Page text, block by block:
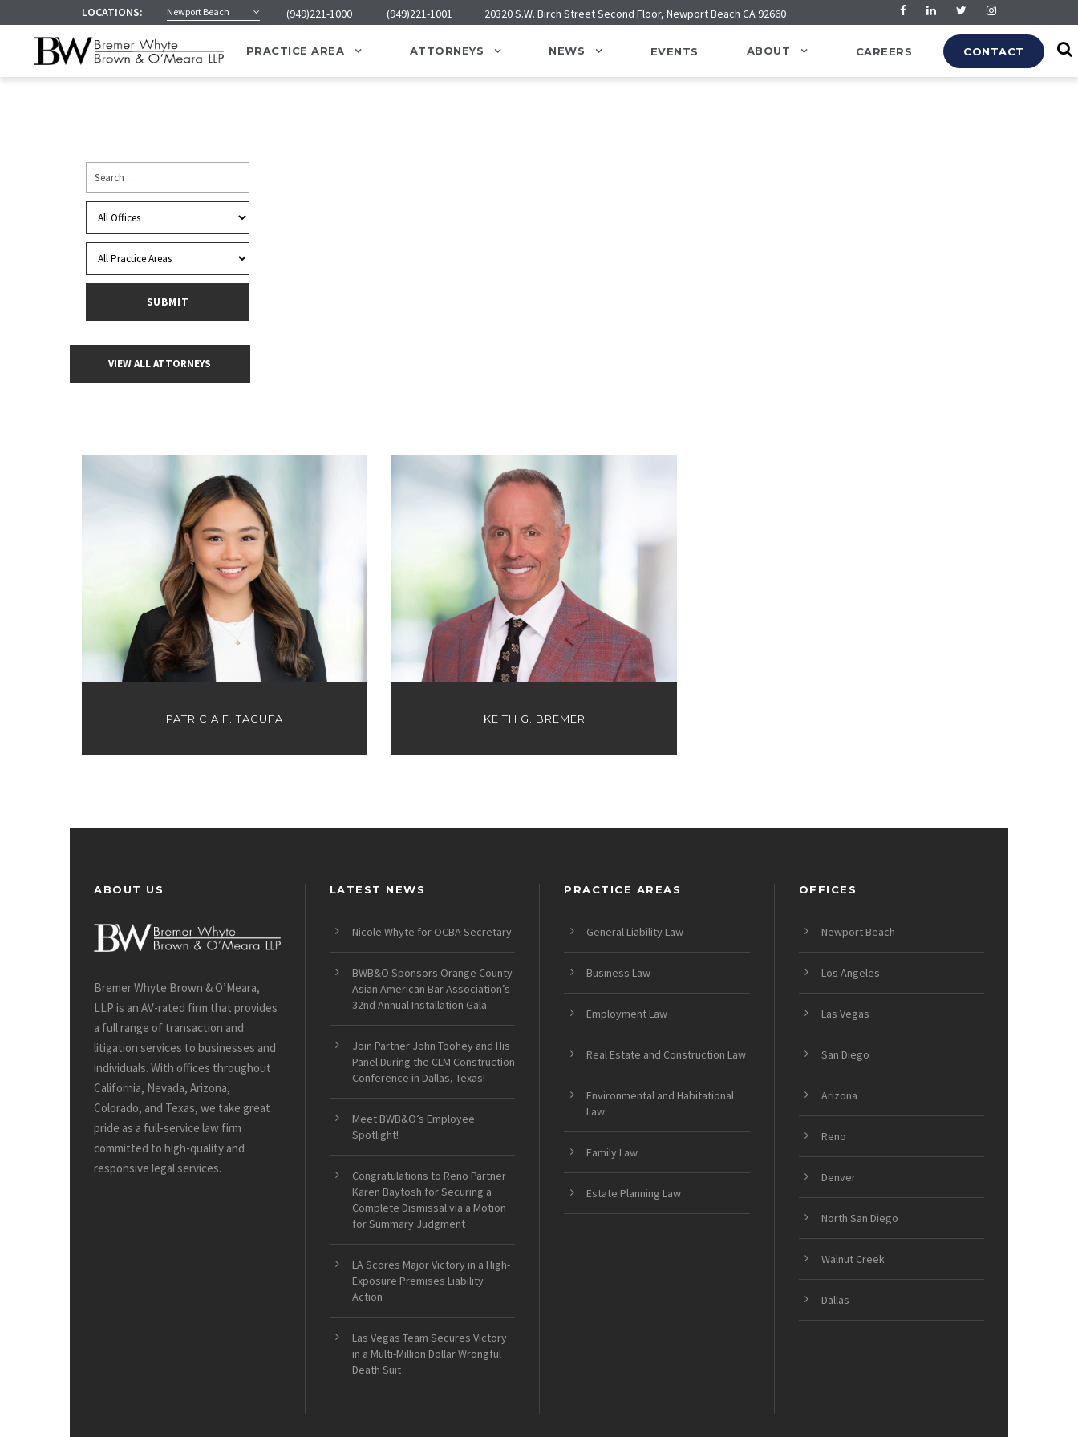
LOCATIONS: Newport Beach (949)221-1000 (949)221-1001 20320 S.W. Birch Street Second Floor, Newport Beach CA 92660
PRACTICE AREA ATTORNEYS NEWS EVENTS ABOUT CAREERS CONTACT
VIEW ALL ATTORNEYS
PATRICIA F. TAGUFA KEITH G. BREMER
ABOUT US
Bremer Whyte Brown & O’Meara,
LLP is an AV-rated firm that provides
a full range of transaction and
litigation services to businesses and
individuals. With offices throughout
California, Nevada, Arizona,
Colorado, and Texas, we take great
pride as a full-service law firm
committed to high-quality and
responsive legal services.
LATEST NEWS
Nicole Whyte for OCBA Secretary
BWB&O Sponsors Orange County
Asian American Bar Association’s
32nd Annual Installation Gala
Join Partner John Toohey and His
Panel During the CLM Construction
Conference in Dallas, Texas!
Meet BWB&O’s Employee
Spotlight!
Congratulations to Reno Partner
Karen Baytosh for Securing a
Complete Dismissal via a Motion
for Summary Judgment
LA Scores Major Victory in a High-
Exposure Premises Liability
Action
Las Vegas Team Secures Victory
in a Multi-Million Dollar Wrongful
Death Suit
PRACTICE AREAS
General Liability Law
Business Law
Employment Law
Real Estate and Construction Law
Environmental and Habitational
Law
Family Law
Estate Planning Law
OFFICES
Newport Beach
Los Angeles
Las Vegas
San Diego
Arizona
Reno
Denver
North San Diego
Walnut Creek
Dallas